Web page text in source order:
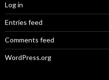
Log in
Entries feed
Comments feed
WordPress.org